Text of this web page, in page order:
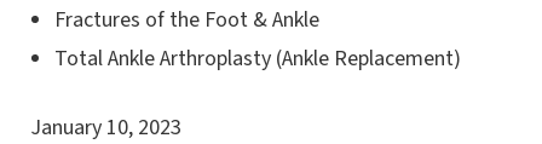
Fractures of the Foot & Ankle
Total Ankle Arthroplasty (Ankle Replacement)
January 10, 2023